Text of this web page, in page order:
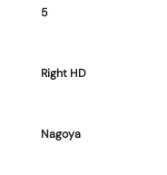
5
Right HD
Nagoya